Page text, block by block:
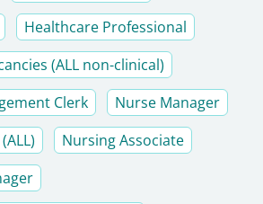
Healthcare Professional
(ALL non-clinical)
Clerk
Nurse Manager
Nursing Associate